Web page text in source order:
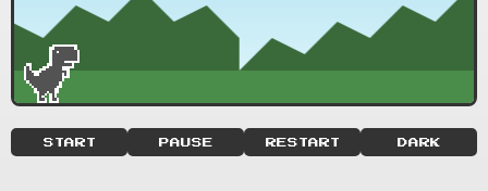
START PAUSE RESTART DARK